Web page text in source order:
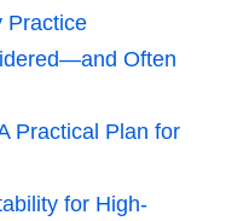
Practice
Often
Practical Plan for
for High-